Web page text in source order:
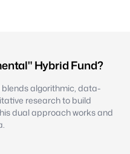
Hybrid Fund?
algorithmic, data-
research to build
dual approach works and